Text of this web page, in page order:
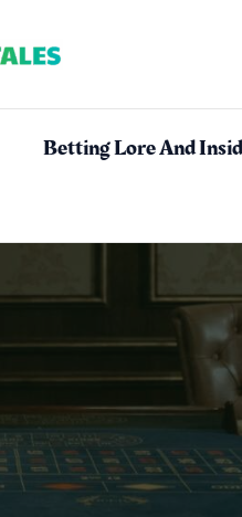
Betting Lore And